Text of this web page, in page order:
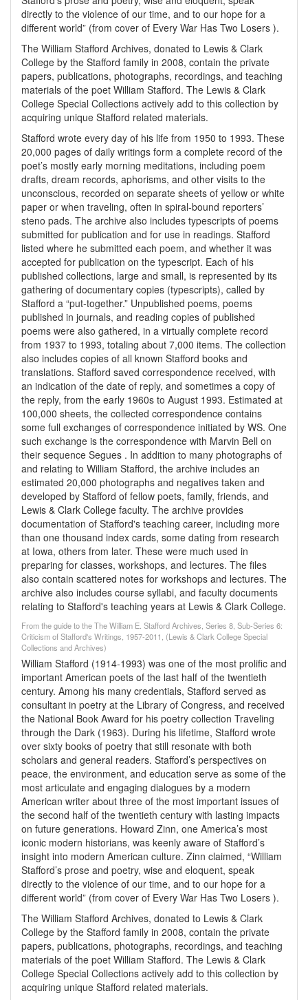
directly to the violence of our time, and to our hope for a
different world” (from cover of Every War Has Two Losers ).
The William Stafford Archives, donated to Lewis & Clark
College by the Stafford family in 2008, contain the private
papers, publications, photographs, recordings, and teaching
materials of the poet William Stafford. The Lewis & Clark
College Special Collections actively add to this collection by
acquiring unique Stafford related materials.
Stafford wrote every day of his life from 1950 to 1993. These
20,000 pages of daily writings form a complete record of the
poet’s mostly early morning meditations, including poem
drafts, dream records, aphorisms, and other visits to the
unconscious, recorded on separate sheets of yellow or white
paper or when traveling, often in spiral-bound reporters’
steno pads. The archive also includes typescripts of poems
submitted for publication and for use in readings. Stafford
listed where he submitted each poem, and whether it was
accepted for publication on the typescript. Each of his
published collections, large and small, is represented by its
gathering of documentary copies (typescripts), called by
Stafford a “put-together.” Unpublished poems, poems
published in journals, and reading copies of published
poems were also gathered, in a virtually complete record
from 1937 to 1993, totaling about 7,000 items. The collection
also includes copies of all known Stafford books and
translations. Stafford saved correspondence received, with
an indication of the date of reply, and sometimes a copy of
the reply, from the early 1960s to August 1993. Estimated at
100,000 sheets, the collected correspondence contains
some full exchanges of correspondence initiated by WS. One
such exchange is the correspondence with Marvin Bell on
their sequence Segues . In addition to many photographs of
and relating to William Stafford, the archive includes an
estimated 20,000 photographs and negatives taken and
developed by Stafford of fellow poets, family, friends, and
Lewis & Clark College faculty. The archive provides
documentation of Stafford's teaching career, including more
than one thousand index cards, some dating from research
at Iowa, others from later. These were much used in
preparing for classes, workshops, and lectures. The files
also contain scattered notes for workshops and lectures. The
archive also includes course syllabi, and faculty documents
relating to Stafford's teaching years at Lewis & Clark College.
From the guide to the The William E. Stafford Archives, Series 8, Sub-Series 6:
Criticism of Stafford's Writings, 1957-2011, (Lewis & Clark College Special
Collections and Archives)
William Stafford (1914-1993) was one of the most prolific and
important American poets of the last half of the twentieth
century. Among his many credentials, Stafford served as
consultant in poetry at the Library of Congress, and received
the National Book Award for his poetry collection Traveling
through the Dark (1963). During his lifetime, Stafford wrote
over sixty books of poetry that still resonate with both
scholars and general readers. Stafford’s perspectives on
peace, the environment, and education serve as some of the
most articulate and engaging dialogues by a modern
American writer about three of the most important issues of
the second half of the twentieth century with lasting impacts
on future generations. Howard Zinn, one America’s most
iconic modern historians, was keenly aware of Stafford’s
insight into modern American culture. Zinn claimed, “William
Stafford’s prose and poetry, wise and eloquent, speak
directly to the violence of our time, and to our hope for a
different world” (from cover of Every War Has Two Losers ).
The William Stafford Archives, donated to Lewis & Clark
College by the Stafford family in 2008, contain the private
papers, publications, photographs, recordings, and teaching
materials of the poet William Stafford. The Lewis & Clark
College Special Collections actively add to this collection by
acquiring unique Stafford related materials.